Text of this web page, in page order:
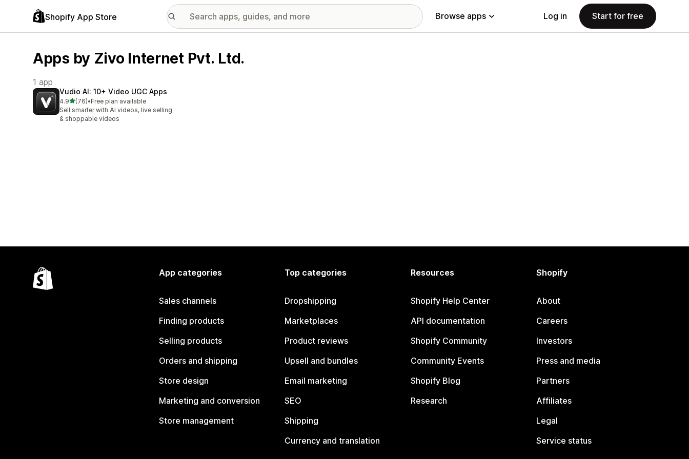
Shopify App Store Browse apps Log in Start for free
Apps by Zivo Internet Pvt. Ltd.
1 app
Vudio AI: 10+ Video UGC Apps
4.9out of 5 stars
(76)
76 total reviews
•Free plan available
Sell smarter with AI videos, live selling
& shoppable videos
App categories
Sales channels
Finding products
Selling products
Orders and shipping
Store design
Marketing and conversion
Store management
Top categories
Dropshipping
Marketplaces
Product reviews
Upsell and bundles
Email marketing
SEO
Shipping
Currency and translation
Resources
Shopify Help Center
API documentation
Shopify Community
Community Events
Shopify Blog
Research
Shopify
About
Careers
Investors
Press and media
Partners
Affiliates
Legal
Service status